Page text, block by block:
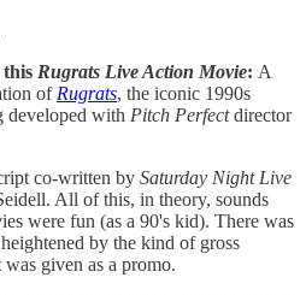
Rugrats Live Action Movie: A
of Rugrats, the iconic 1990s
developed with Pitch Perfectdirector
co-written by Saturday Night Live
All of this, in theory, sounds
were fun (as a 90's kid). There was
by the kind of gross
given as a promo.